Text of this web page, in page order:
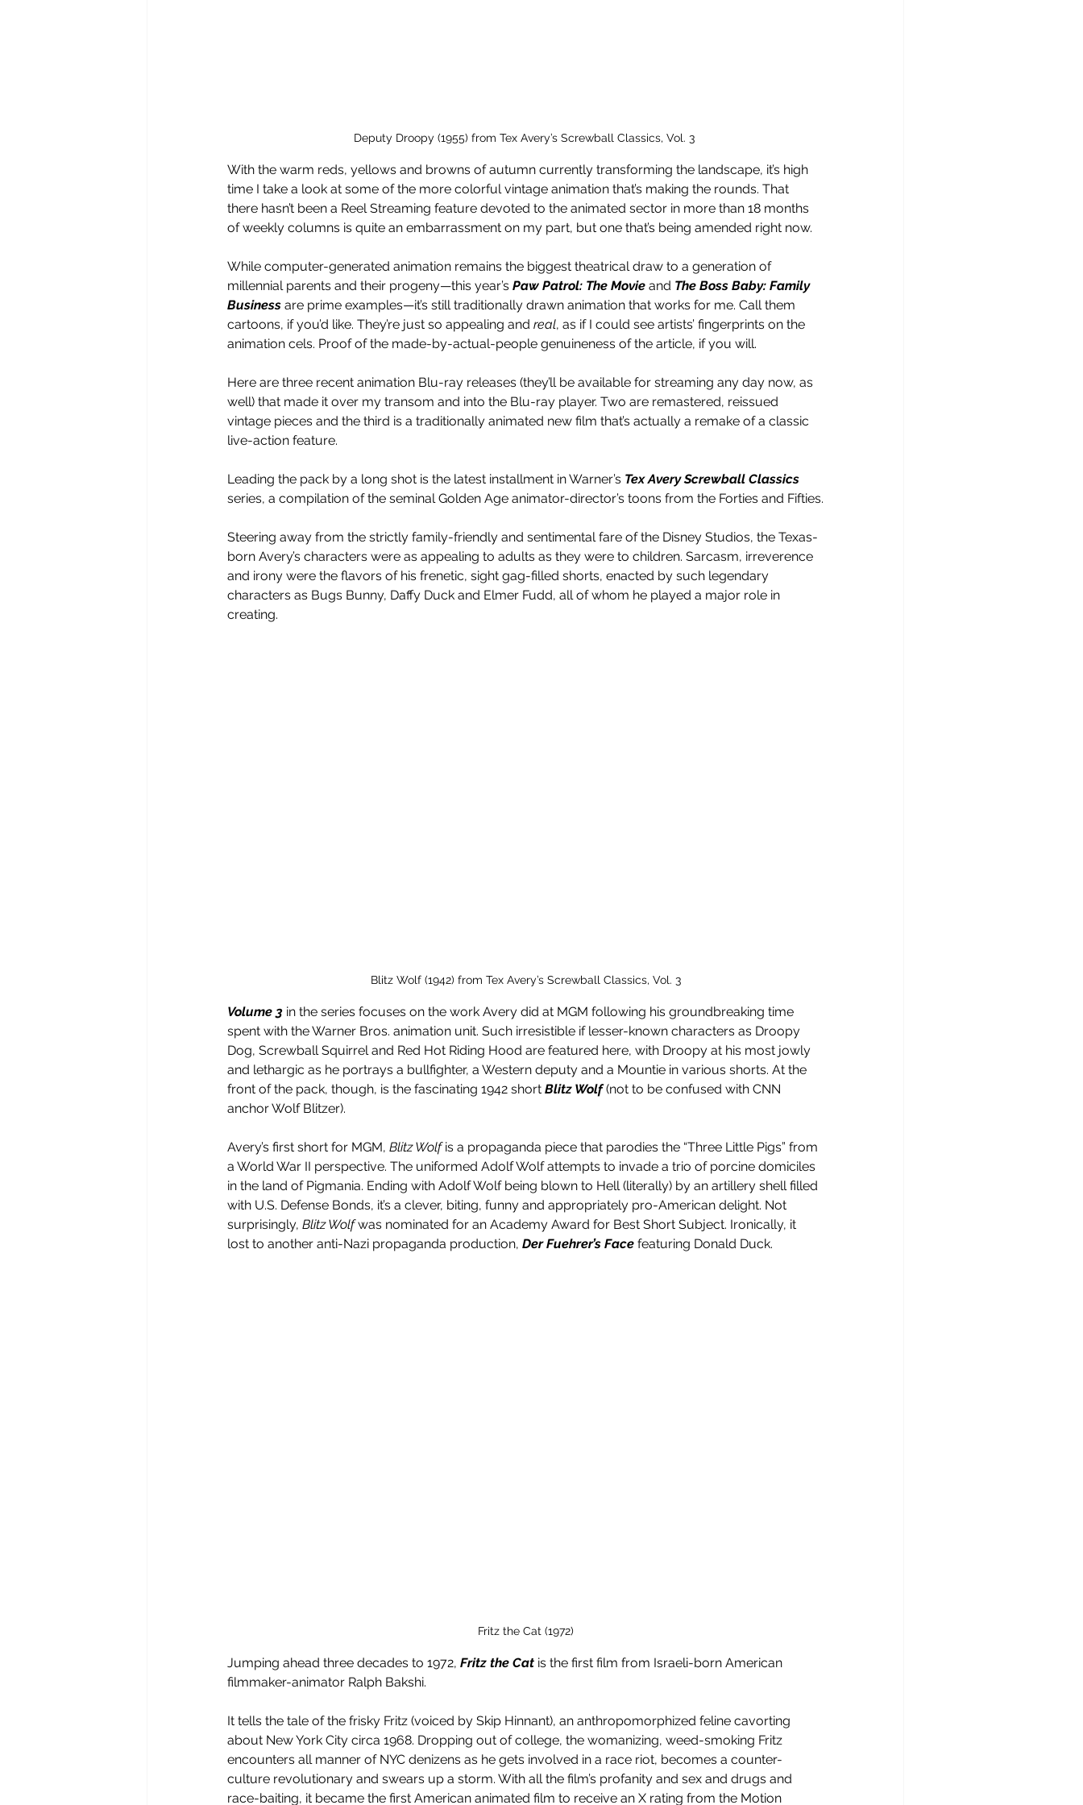
Deputy Droopy (1955) from Tex Avery’s Screwball Classics, Vol. 3
With the warm reds, yellows and browns of autumn currently transforming the landscape, it’s high
time I take a look at some of the more colorful vintage animation that’s making the rounds. That
there hasn’t been a Reel Streaming feature devoted to the animated sector in more than 18 months
of weekly columns is quite an embarrassment on my part, but one that’s being amended right now.
While computer-generated animation remains the biggest theatrical draw to a generation of
millennial parents and their progeny—this year’s Paw Patrol: The Movie and The Boss Baby: Family
Business are prime examples—it’s still traditionally drawn animation that works for me. Call them
cartoons, if you’d like. They’re just so appealing and real, as if I could see artists’ fingerprints on the
animation cels. Proof of the made-by-actual-people genuineness of the article, if you will.
Here are three recent animation Blu-ray releases (they’ll be available for streaming any day now, as
well) that made it over my transom and into the Blu-ray player. Two are remastered, reissued
vintage pieces and the third is a traditionally animated new film that’s actually a remake of a classic
live-action feature.
Leading the pack by a long shot is the latest installment in Warner’s Tex Avery Screwball Classics
series, a compilation of the seminal Golden Age animator-director’s toons from the Forties and Fifties.
Steering away from the strictly family-friendly and sentimental fare of the Disney Studios, the Texas-
born Avery’s characters were as appealing to adults as they were to children. Sarcasm, irreverence
and irony were the flavors of his frenetic, sight gag-filled shorts, enacted by such legendary
characters as Bugs Bunny, Daffy Duck and Elmer Fudd, all of whom he played a major role in
creating.
Blitz Wolf (1942) from Tex Avery’s Screwball Classics, Vol. 3
Volume 3 in the series focuses on the work Avery did at MGM following his groundbreaking time
spent with the Warner Bros. animation unit. Such irresistible if lesser-known characters as Droopy
Dog, Screwball Squirrel and Red Hot Riding Hood are featured here, with Droopy at his most jowly
and lethargic as he portrays a bullfighter, a Western deputy and a Mountie in various shorts. At the
front of the pack, though, is the fascinating 1942 short Blitz Wolf (not to be confused with CNN
anchor Wolf Blitzer).
Avery’s first short for MGM, Blitz Wolf is a propaganda piece that parodies the “Three Little Pigs” from
a World War II perspective. The uniformed Adolf Wolf attempts to invade a trio of porcine domiciles
in the land of Pigmania. Ending with Adolf Wolf being blown to Hell (literally) by an artillery shell filled
with U.S. Defense Bonds, it’s a clever, biting, funny and appropriately pro-American delight. Not
surprisingly, Blitz Wolf was nominated for an Academy Award for Best Short Subject. Ironically, it
lost to another anti-Nazi propaganda production, Der Fuehrer’s Face featuring Donald Duck.
Fritz the Cat (1972)
Jumping ahead three decades to 1972, Fritz the Cat is the first film from Israeli-born American
filmmaker-animator Ralph Bakshi.
It tells the tale of the frisky Fritz (voiced by Skip Hinnant), an anthropomorphized feline cavorting
about New York City circa 1968. Dropping out of college, the womanizing, weed-smoking Fritz
encounters all manner of NYC denizens as he gets involved in a race riot, becomes a counter-
culture revolutionary and swears up a storm. With all the film’s profanity and sex and drugs and
race-baiting, it became the first American animated film to receive an X rating from the Motion